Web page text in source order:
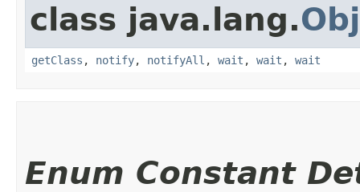
class java.lang.
getClass , notify, notifyAll , wait , wait , wait
Enum Constant